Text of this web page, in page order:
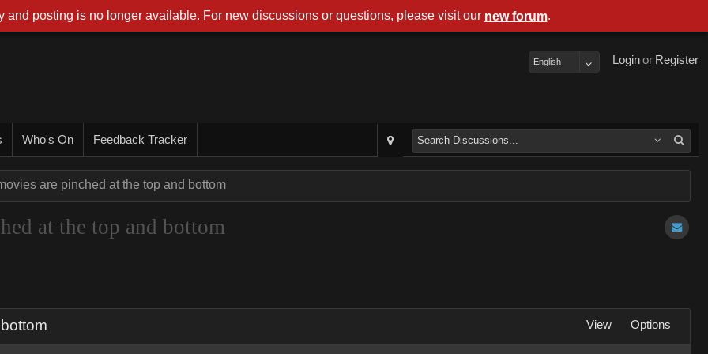
Register
or
Login
English
Who's On Feedback Tracker
are pinched at the top and bottom
at the top and bottom
View Options
and posting is no longer available. For new discussions or questions, please visit our new forum.